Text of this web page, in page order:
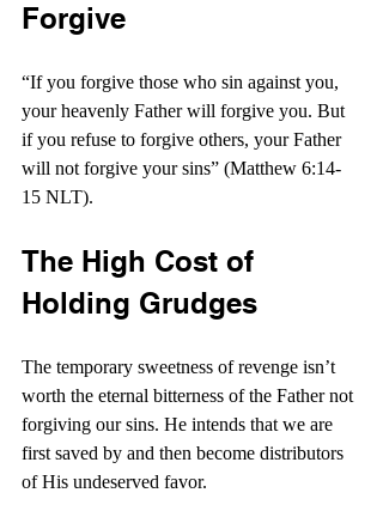
Forgive
“If you forgive those who sin against you,
your heavenly Father will forgive you. But
if you refuse to forgive others, your Father
will not forgive your sins” (Matthew 6:14-
15 NLT).
The High Cost of
Holding Grudges
The temporary sweetness of revenge isn’t
worth the eternal bitterness of the Father not
forgiving our sins. He intends that we are
first saved by and then become distributors
of His undeserved favor.